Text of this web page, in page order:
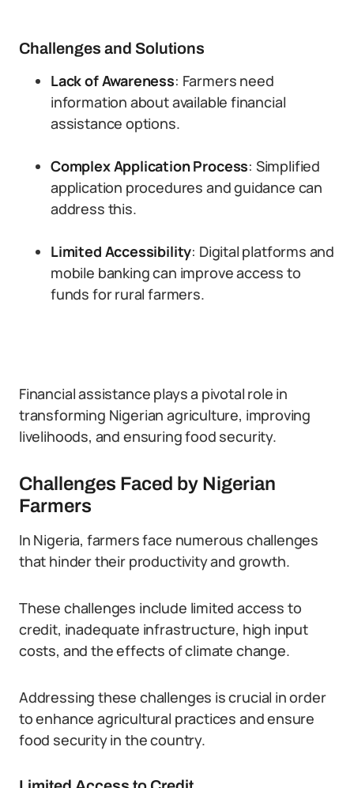
Challenges and Solutions
Lack of Awareness: Farmers need
information about available financial
assistance options.
Complex Application Process: Simplified
application procedures and guidance can
address this.
Limited Accessibility: Digital platforms and
mobile banking can improve access to
funds for rural farmers.
Financial assistance plays a pivotal role in
transforming Nigerian agriculture, improving
livelihoods, and ensuring food security.
Challenges Faced by Nigerian
Farmers
In Nigeria, farmers face numerous challenges
that hinder their productivity and growth.
These challenges include limited access to
credit, inadequate infrastructure, high input
costs, and the effects of climate change.
Addressing these challenges is crucial in order
to enhance agricultural practices and ensure
food security in the country.